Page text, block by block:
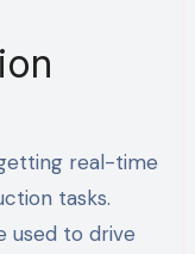
real-time
tasks.
used to drive